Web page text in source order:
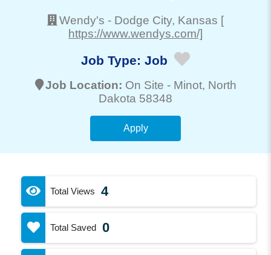
Wendy's - Dodge City, Kansas [
https://www.wendys.com/]
Job Type: Job
Job Location: On Site - Minot, North
Dakota 58348
Apply
Total Views 4
Total Saved 0